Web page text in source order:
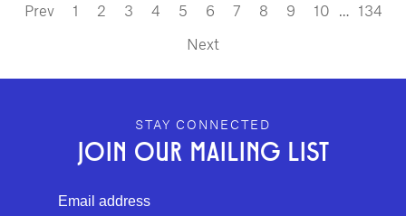
Prev 1 2 3 4 5 6 7 8 9 10 … 134
Next
GEFFEN PLAYHOUSE FOOTER
STAY CONNECTED
JOIN OUR MAILING LIST